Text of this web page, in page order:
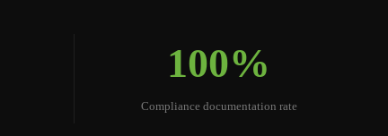
100%
Compliance documentation rate